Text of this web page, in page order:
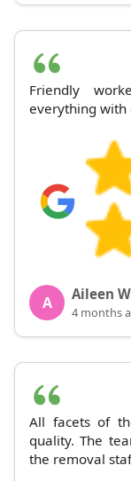
Friendly
everything with
A Aileen
4 months
All facets of
quality. The
the removal